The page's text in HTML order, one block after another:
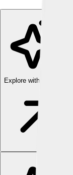
Explore with ChatDino